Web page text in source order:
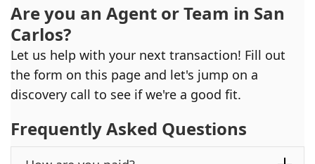
Are you an Agent or Team in San
Carlos?
Let us help with your next transaction! Fill out
the form on this page and let's jump on a
discovery call to see if we're a good fit.
Frequently Asked Questions